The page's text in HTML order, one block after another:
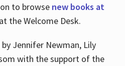
to browse new books at
the Welcome Desk.
Jennifer Newman, Lily
with the support of the